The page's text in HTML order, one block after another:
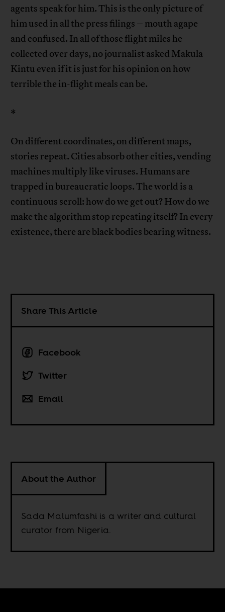
agents speak for him. This is the only picture of
him used in all the press filings – mouth agape
and confused. In all of those flight miles he
collected over days, no journalist asked Makula
Kintu even if it is just for his opinion on how
terrible the in-flight meals can be.
*
On different coordinates, on different maps,
stories repeat. Cities absorb other cities, vending
machines multiply like viruses. Humans are
trapped in bureaucratic loops. The world is a
continuous scroll: how do we get out? How do we
make the algorithm stop repeating itself? In every
existence, there are black bodies bearing witness.
Share This Article
Facebook
Twitter
Email
About the Author
Sada Malumfashi is a writer and cultural
curator from Nigeria.